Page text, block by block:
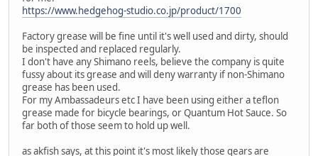
https://www.hedgehog-studio.co.jp/product/1700
Factory grease will be fine until it's well used and dirty, should
be inspected and replaced regularly.
I don't have any Shimano reels, believe the company is quite
fussy about its grease and will deny warranty if non-Shimano
grease has been used.
For my Ambassadeurs etc I have been using either a teflon
grease made for bicycle bearings, or Quantum Hot Sauce. So
far both of those seem to hold up well.
as akfish says, at this point it's most likely those gears are